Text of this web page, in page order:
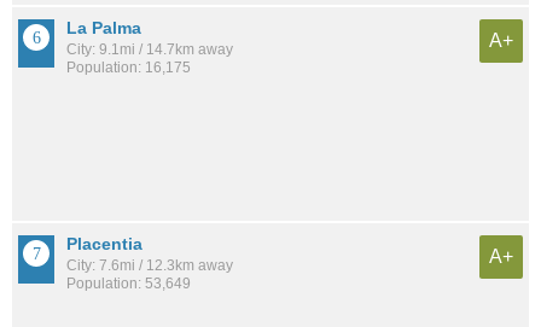
La Palma
City: 9.1mi / 14.7km away
Population: 16,175
A+
Placentia
City: 7.6mi / 12.3km away
Population: 53,649
A+